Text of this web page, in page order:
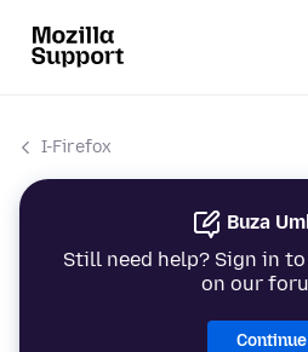
I-Firefox
Buza
Still need help? Sign in
on our
Continue